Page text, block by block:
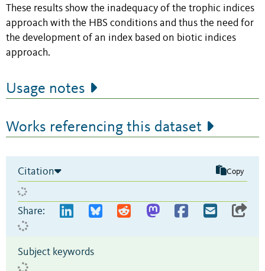
These results show the inadequacy of the trophic indices
approach with the HBS conditions and thus the need for
the development of an index based on biotic indices
approach.
Usage notes
Works referencing this dataset
Citation Copy
Share:
Subject keywords